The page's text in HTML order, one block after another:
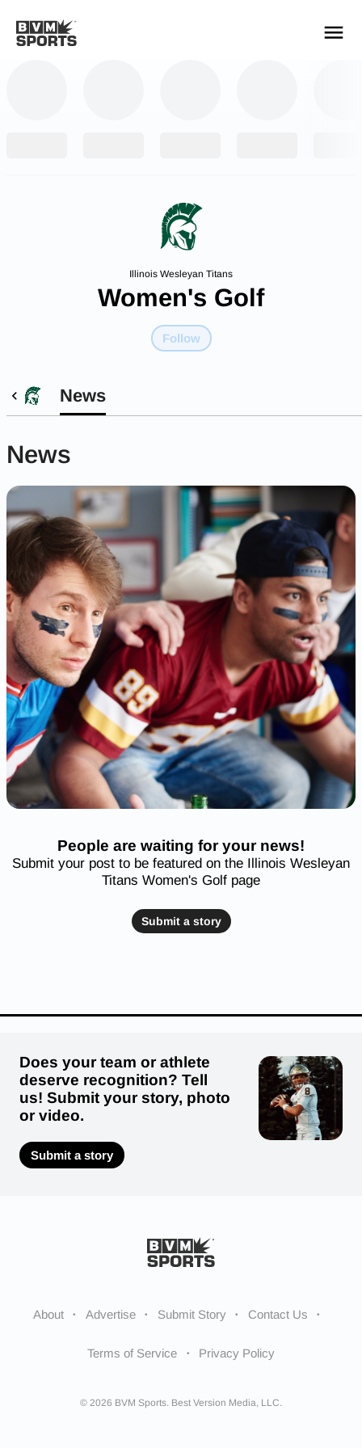
Illinois Wesleyan Titans
Women's Golf
Follow
News
News
People are waiting for your news!
Submit your post to be featured on the Illinois Wesleyan
Titans Women's Golf page
Submit a story
Does your team or athlete
deserve recognition? Tell
us! Submit your story, photo
or video.
Submit a story
About Advertise Submit Story Contact Us
Terms of Service Privacy Policy
© 2026 BVM Sports. Best Version Media, LLC.